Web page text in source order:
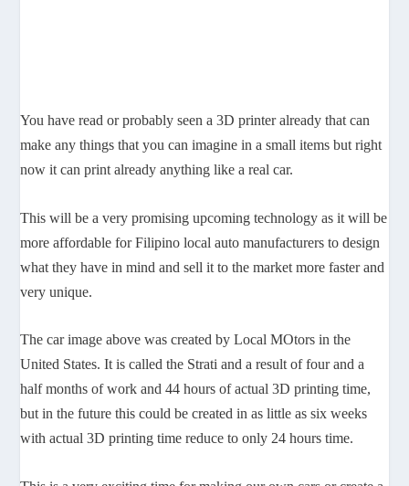
You have read or probably seen a 3D printer already that can
make any things that you can imagine in a small items but right
now it can print already anything like a real car.
This will be a very promising upcoming technology as it will be
more affordable for Filipino local auto manufacturers to design
what they have in mind and sell it to the market more faster and
very unique.
The car image above was created by Local MOtors in the
United States. It is called the Strati and a result of four and a
half months of work and 44 hours of actual 3D printing time,
but in the future this could be created in as little as six weeks
with actual 3D printing time reduce to only 24 hours time.